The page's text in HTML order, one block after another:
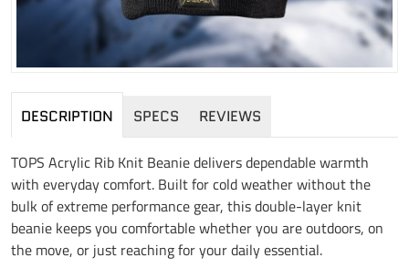
DESCRIPTION SPECS REVIEWS
TOPS Acrylic Rib Knit Beanie delivers dependable warmth
with everyday comfort. Built for cold weather without the
bulk of extreme performance gear, this double-layer knit
beanie keeps you comfortable whether you are outdoors, on
the move, or just reaching for your daily essential.